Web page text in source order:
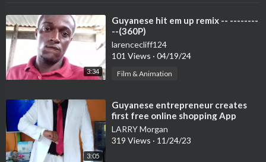
3:34
⁣Guyanese hit em up remix -- --------
--(360P)
larencecliff124
101 Views · 04/19/24
Film & Animation
3:05
⁣Guyanese entrepreneur creates
first free online shopping App
LARRY Morgan
319 Views · 11/24/23